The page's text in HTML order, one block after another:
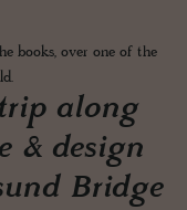
books, over one of the
along
& design
Bridge